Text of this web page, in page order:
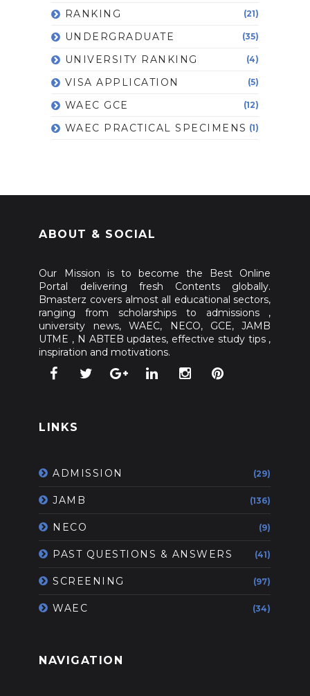
RANKING (21)
UNDERGRADUATE (35)
UNIVERSITY RANKING (4)
VISA APPLICATION (5)
WAEC GCE (12)
WAEC PRACTICAL SPECIMENS (1)
ABOUT & SOCIAL
Our Mission is to become the Best Online
Portal delivering fresh Contents globally.
Bmasterz covers almost all educational sectors,
ranging from scholarships to admissions ,
university news, WAEC, NECO, GCE, JAMB
UTME , N ABTEB updates, effective study tips ,
inspiration and motivations.
LINKS
ADMISSION (29)
JAMB (136)
NECO (9)
PAST QUESTIONS & ANSWERS (41)
SCREENING (97)
WAEC (34)
NAVIGATION